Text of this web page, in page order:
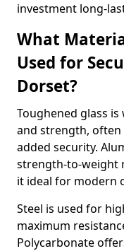
investment long-
What
Used for
Dorset?
Toughened glass
and strength,
added security.
strength-to-weight
it ideal for modern
Steel is used for
maximum
Polycarbonate